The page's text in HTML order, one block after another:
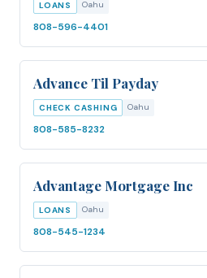
LOANS Oahu
808-596-4401
Advance Til Payday
CHECK CASHING Oahu
808-585-8232
Advantage Mortgage Inc
LOANS Oahu
808-545-1234